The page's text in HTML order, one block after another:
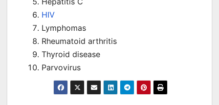
HIV
Lymphomas
Rheumatoid arthritis
Thyroid disease
Parvovirus